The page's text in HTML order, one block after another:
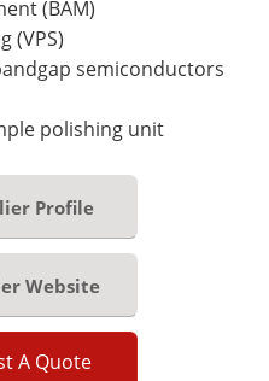
(BAM)
(VPS)
semiconductors
polishing unit
Profile
Website
A Quote